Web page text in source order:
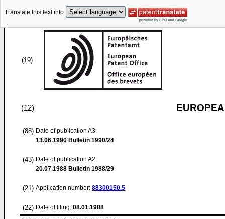
Translate this text into
(19)
(12)
(88) Date of publication A3:
13.06.1990 Bulletin 1990/24
(43) Date of publication A2:
20.07.1988 Bulletin 1988/29
(21) Application number: 88300150.5
(22) Date of filing: 08.01.1988